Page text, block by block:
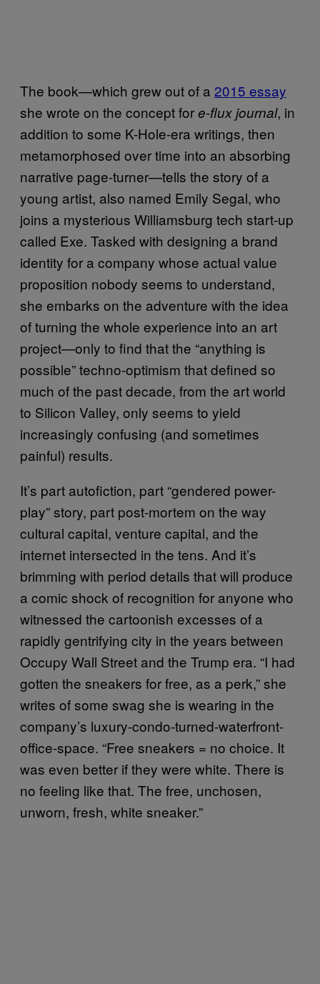
The book—which grew out of a 2015 essay
she wrote on the concept fore-flux journal, in
addition to some K-Hole-era writings, then
metamorphosed over time into an absorbing
narrative page-turner—tells the story of a
young artist, also named Emily Segal, who
joins a mysterious Williamsburg tech start-up
called Exe. Tasked with designing a brand
identity for a company whose actual value
proposition nobody seems to understand,
she embarks on the adventure with the idea
of turning the whole experience into an art
project—only to find that the “anything is
possible” techno-optimism that defined so
much of the past decade, from the art world
to Silicon Valley, only seems to yield
increasingly confusing (and sometimes
painful) results.
It’s part autofiction, part “gendered power-
play” story, part post-mortem on the way
cultural capital, venture capital, and the
internet intersected in the tens. And it’s
brimming with period details that will produce
a comic shock of recognition for anyone who
witnessed the cartoonish excesses of a
rapidly gentrifying city in the years between
Occupy Wall Street and the Trump era. “I had
gotten the sneakers for free, as a perk,” she
writes of some swag she is wearing in the
company’s luxury-condo-turned-waterfront-
office-space. “Free sneakers = no choice. It
was even better if they were white. There is
no feeling like that. The free, unchosen,
unworn, fresh, white sneaker.”